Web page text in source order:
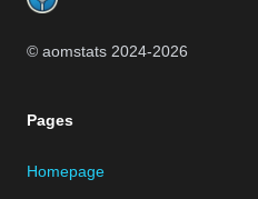
© aomstats 2024-2026
Pages
Homepage